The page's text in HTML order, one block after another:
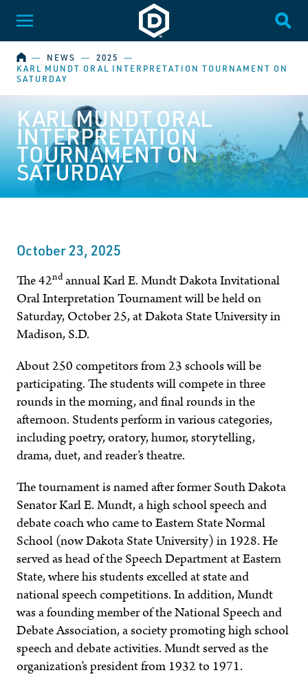
Dakota State University
Toggle Menu
HOME
― NEWS ― 2025
―
KARL MUNDT ORAL INTERPRETATION TOURNAMENT ON
SATURDAY
KARL MUNDT ORAL
INTERPRETATION
TOURNAMENT ON
SATURDAY
October 23, 2025
The 42ndannual Karl E. Mundt Dakota Invitational
Oral Interpretation Tournament will be held on
Saturday, October 25, at Dakota State University in
Madison, S.D.
About 250 competitors from 23 schools will be
participating. The students will compete in three
rounds in the morning, and final rounds in the
afternoon. Students perform in various categories,
including poetry, oratory, humor, storytelling,
drama, duet, and reader’s theatre.
The tournament is named after former South Dakota
Senator Karl E. Mundt, a high school speech and
debate coach who came to Eastern State Normal
School (now Dakota State University) in 1928. He
served as head of the Speech Department at Eastern
State, where his students excelled at state and
national speech competitions. In addition, Mundt
was a founding member of the National Speech and
Debate Association, a society promoting high school
speech and debate activities. Mundt served as the
organization’s president from 1932 to 1971.